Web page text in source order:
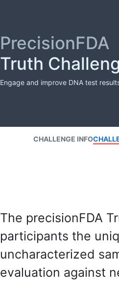
PrecisionFDA
Truth
Engage and improve DNA test
CHALLENGE INFO
The precisionFDA
participants the
uncharacterized
evaluation against